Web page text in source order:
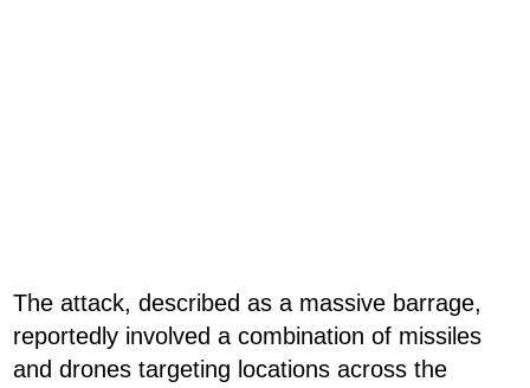
The attack, described as a massive barrage,
reportedly involved a combination of missiles
and drones targeting locations across the